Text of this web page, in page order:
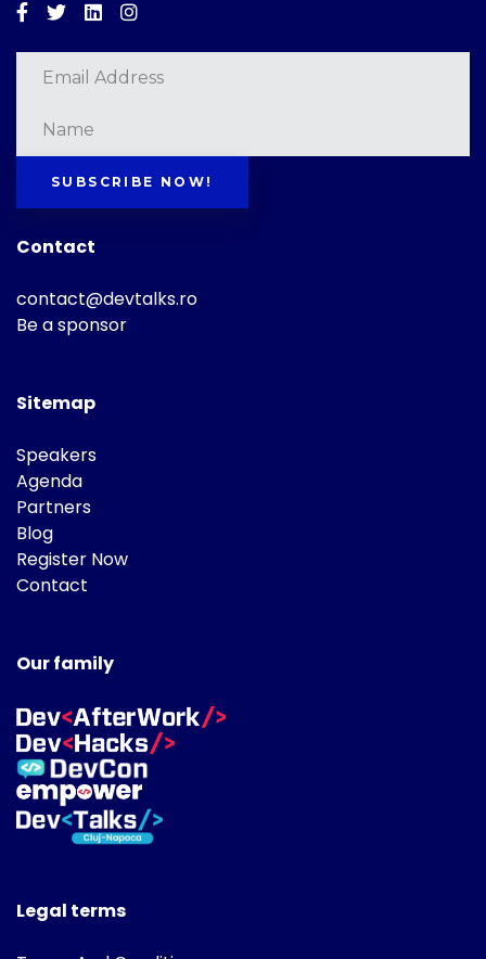
Facebook
TwitterLinkedinInstagram
SUBSCRIBE NOW!
Contact
contact@devtalks.ro
Be a sponsor
Sitemap
Speakers
Agenda
Partners
Blog
Register Now
Contact
Our family
Legal terms